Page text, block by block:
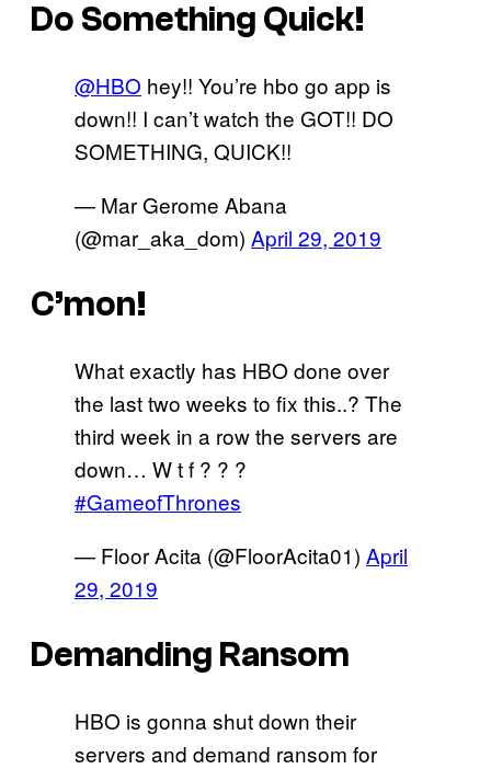
Do Something Quick!
@HBO hey!! You’re hbo go app is
down!! I can’t watch the GOT!! DO
SOMETHING, QUICK!!
— Mar Gerome Abana
(@mar_aka_dom) April 29, 2019
C’mon!
What exactly has HBO done over
the last two weeks to fix this..? The
third week in a row the servers are
down… W t f ? ? ?
#GameofThrones
— Floor Acita (@FloorAcita01) April
29, 2019
Demanding Ransom
HBO is gonna shut down their
servers and demand ransom for